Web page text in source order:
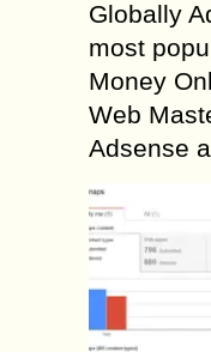
Globally
most
Money
Web
Adsense